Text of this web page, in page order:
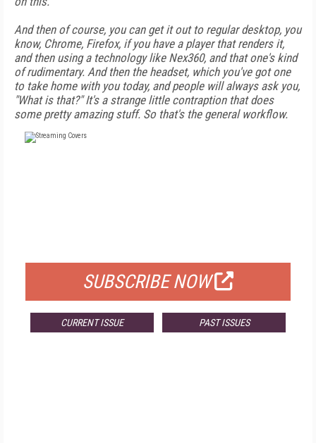
And then of course, you can get it out to regular desktop, you
know, Chrome, Firefox, if you have a player that renders it,
and then using a technology like Nex360, and that one's kind
of rudimentary. And then the headset, which you've got one
to take home with you today, and people will always ask you,
"What is that?" It's a strange little contraption that does
some pretty amazing stuff. So that's the general workflow.
SUBSCRIBE NOW
CURRENT ISSUE PAST ISSUES